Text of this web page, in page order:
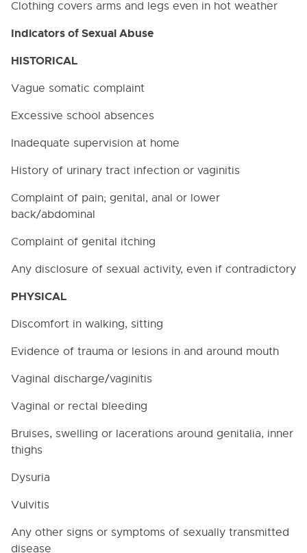
Table of Contents
0000. MISSION - GOALS - OBJECTIVES
2000. ADMINISTRATION
3000. BUSINESS / NON-
4000. PERSONNEL
4000. NON-DISCRIMINATION
and Title II of the Americans with Disabilities Act of
4008. CONFLICTS OF INTEREST
4008.1. Non-School Employment
4020. Child Abuse or Neglect Reporting
4030. PROHIBITION OF SEX DISCRIMINATION AND
4034. POLICY REGARDING EMPLOYEE USE OF THE
DISTRICT'S COMPUTER SYSTEMS AND
Clothing covers arms and legs even in hot weather
Indicators of Sexual Abuse
HISTORICAL
Vague somatic complaint
Excessive school absences
Inadequate supervision at home
History of urinary tract infection or vaginitis
Complaint of pain; genital, anal or lower
back/abdominal
Complaint of genital itching
Any disclosure of sexual activity, even if contradictory
PHYSICAL
Discomfort in walking, sitting
Evidence of trauma or lesions in and around mouth
Vaginal discharge/vaginitis
Vaginal or rectal bleeding
Bruises, swelling or lacerations around genitalia, inner
thighs
Dysuria
Vulvitis
Any other signs or symptoms of sexually transmitted
disease